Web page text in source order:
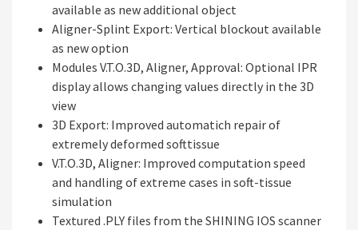
available as new additional object
Aligner-Splint Export: Vertical blockout available
as new option
Modules V.T.O.3D, Aligner, Approval: Optional IPR
display allows changing values directly in the 3D
view
3D Export: Improved automatich repair of
extremely deformed softtissue
V.T.O.3D, Aligner: Improved computation speed
and handling of extreme cases in soft-tissue
simulation
Textured .PLY files from the SHINING IOS scanner